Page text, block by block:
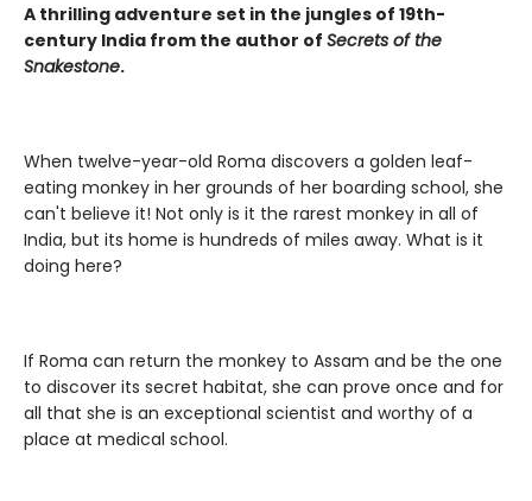
A thrilling adventure set in the jungles of 19th-
century India from the author of Secrets of the
Snakestone.
When twelve-year-old Roma discovers a golden leaf-
eating monkey in her grounds of her boarding school, she
can't believe it! Not only is it the rarest monkey in all of
India, but its home is hundreds of miles away. What is it
doing here?
If Roma can return the monkey to Assam and be the one
to discover its secret habitat, she can prove once and for
all that she is an exceptional scientist and worthy of a
place at medical school.